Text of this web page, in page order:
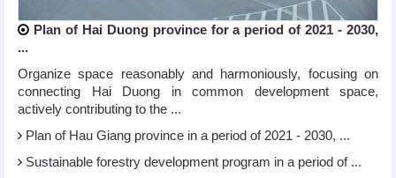
Plan of Hai Duong province for a period of 2021 - 2030,
...
Organize space reasonably and harmoniously, focusing on
connecting Hai Duong in common development space,
actively contributing to the ...
Plan of Hau Giang province in a period of 2021 - 2030, ...
Sustainable forestry development program in a period of ...